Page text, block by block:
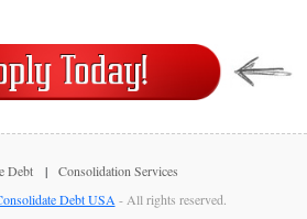
Debt
Consolidation Services
Debt USA - All rights reserved.